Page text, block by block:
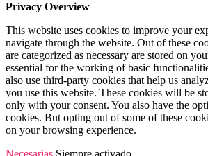
Privacy Overview
This website uses cookies to improve your
navigate through the website. Out of these
are categorized as necessary are stored on
essential for the working of basic
also use third-party cookies that help us
you use this website. These cookies will be
only with your consent. You also have the
cookies. But opting out of some of these
on your browsing experience.